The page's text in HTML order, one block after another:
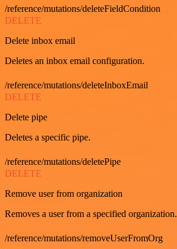
/reference/mutations/deleteFieldCondition
DELETE
Delete inbox email
Deletes an inbox email configuration.
/reference/mutations/deleteInboxEmail
DELETE
Delete pipe
Deletes a specific pipe.
/reference/mutations/deletePipe
DELETE
Remove user from organization
Removes a user from a specified organization.
/reference/mutations/removeUserFromOrg